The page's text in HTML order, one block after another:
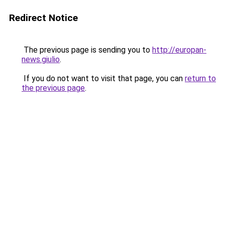
Redirect Notice
The previous page is sending you to http://europan-
news.giulio.
If you do not want to visit that page, you can return to
the previous page.